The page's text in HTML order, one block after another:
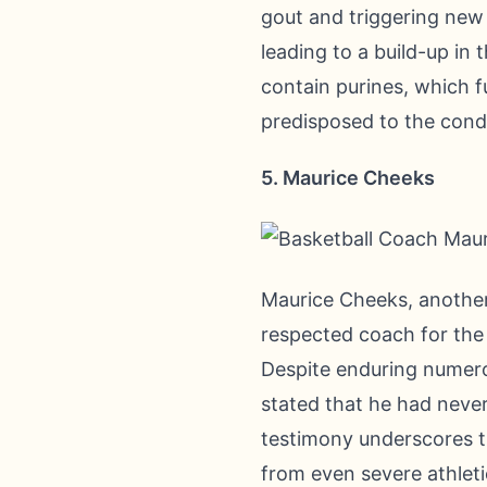
gout and triggering
leading to a build-up in
contain purines, which
predisposed to the
5. Maurice Cheeks
Maurice Cheeks,
respected coach for
Despite enduring
stated that he had
testimony underscores
from even severe